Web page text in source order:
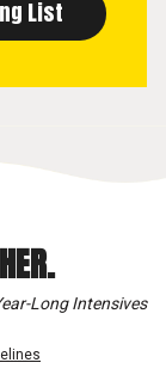
Long Intensives